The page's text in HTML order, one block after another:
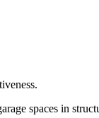
spaces in